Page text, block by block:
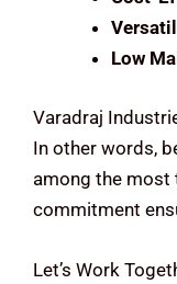
Low
Varadraj
In other words,
among the most
commitment
Let’s Work